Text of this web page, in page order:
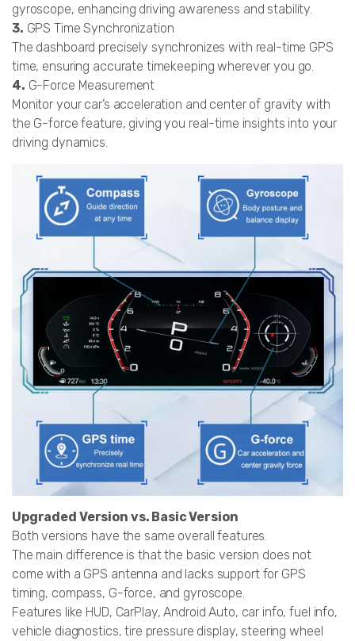
gyroscope, enhancing driving awareness and stability.
3. GPS Time Synchronization
The dashboard precisely synchronizes with real-time GPS
time, ensuring accurate timekeeping wherever you go.
4. G-Force Measurement
Monitor your car’s acceleration and center of gravity with
the G-force feature, giving you real-time insights into your
driving dynamics.
Upgraded Version vs. Basic Version
Both versions have the same overall features.
The main difference is that the basic version does not
come with a GPS antenna and lacks support for GPS
timing, compass, G-force, and gyroscope.
Features like HUD, CarPlay, Android Auto, car info, fuel info,
vehicle diagnostics, tire pressure display, steering wheel